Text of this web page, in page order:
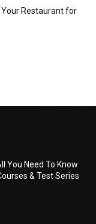
Restaurant for
You Need To Know
& Test Series